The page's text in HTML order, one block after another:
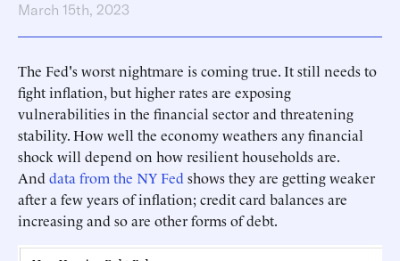
March 15th, 2023
The Fed's worst nightmare is coming true. It still needs to
fight inflation, but higher rates are exposing
vulnerabilities in the financial sector and threatening
stability. How well the economy weathers any financial
shock will depend on how resilient households are.
And data from the NY Fed shows they are getting weaker
after a few years of inflation; credit card balances are
increasing and so are other forms of debt.